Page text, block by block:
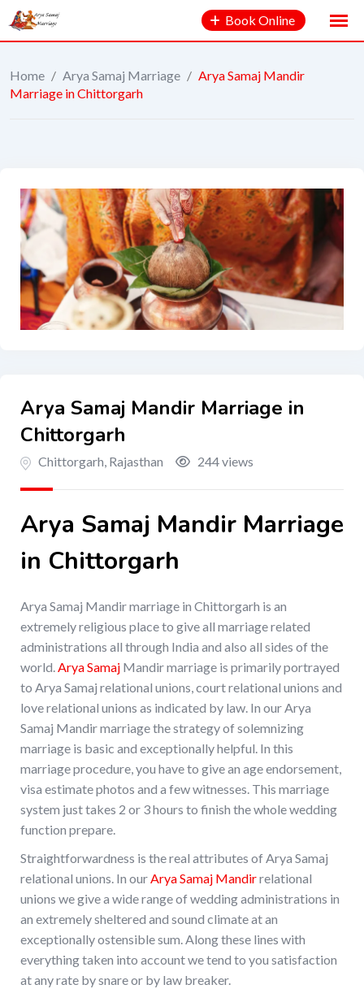
Book Online
Home / Arya Samaj Marriage / Arya Samaj Mandir
Marriage in Chittorgarh
Arya Samaj Mandir Marriage in
Chittorgarh
Chittorgarh, Rajasthan 244 views
Arya Samaj Mandir Marriage
in Chittorgarh
Arya Samaj Mandir marriage in Chittorgarh is an
extremely religious place to give all marriage related
administrations all through India and also all sides of the
world.Arya Samaj Mandir marriage is primarily portrayed
to Arya Samaj relational unions, court relational unions and
love relational unions as indicated by law. In our Arya
Samaj Mandir marriage the strategy of solemnizing
marriage is basic and exceptionally helpful. In this
marriage procedure, you have to give an age endorsement,
visa estimate photos and a few witnesses. This marriage
system just takes 2 or 3 hours to finish the whole wedding
function prepare.
Straightforwardness is the real attributes of Arya Samaj
relational unions. In ourArya Samaj Mandirrelational
unions we give a wide range of wedding administrations in
an extremely sheltered and sound climate at an
exceptionally ostensible sum. Along these lines with
everything taken into account we tend to you satisfaction
at any rate by snare or by law breaker.